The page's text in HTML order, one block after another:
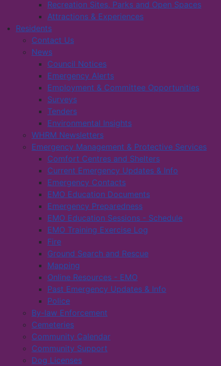
Recreation Sites, Parks and Open Spaces
Attractions & Experiences
Residents
Contact Us
News
Council Notices
Emergency Alerts
Employment & Committee Opportunities
Surveys
Tenders
Environmental Insights
WHRM Newsletters
Emergency Management & Protective Services
Comfort Centres and Shelters
Current Emergency Updates & Info
Emergency Contacts
EMO Education Documents
Emergency Preparedness
EMO Education Sessions - Schedule
EMO Training Exercise Log
Fire
Ground Search and Rescue
Mapping
Online Resources - EMO
Past Emergency Updates & Info
Police
By-law Enforcement
Cemeteries
Community Calendar
Community Support
Dog Licenses